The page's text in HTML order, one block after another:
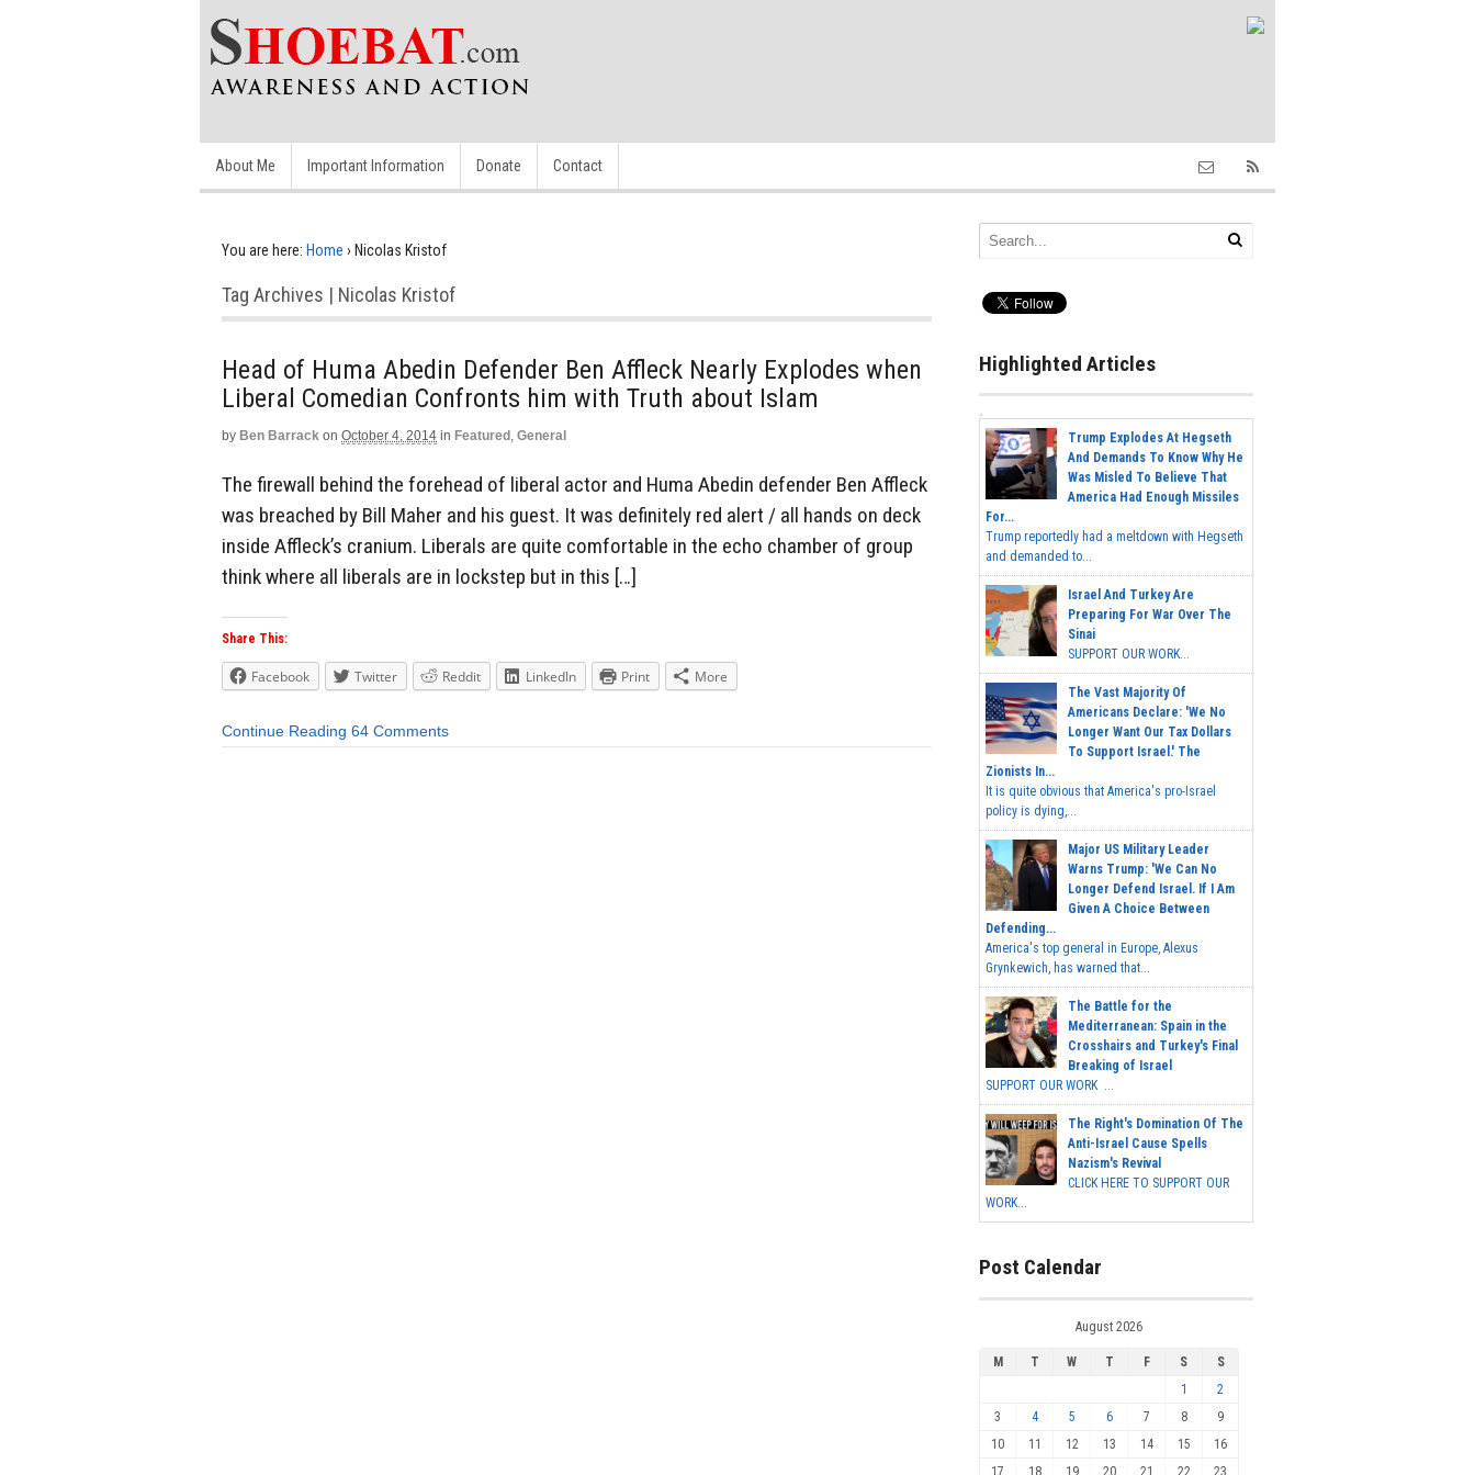
About Me Important Information Donate Contact
You are here: Home › Nicolas Kristof
Tag Archives | Nicolas Kristof
Head of Huma Abedin Defender Ben Affleck Nearly Explodes when
Liberal Comedian Confronts him with Truth about Islam
by Ben Barrack on October 4, 2014 in Featured , General
The firewall behind the forehead of liberal actor and Huma Abedin defender Ben Affleck
was breached by Bill Maher and his guest. It was definitely red alert / all hands on deck
inside Affleck’s cranium. Liberals are quite comfortable in the echo chamber of group
think where all liberals are in lockstep but in this […]
Share This:
Facebook Twitter Reddit LinkedIn Print More
Continue Reading 64 Comments
Highlighted Articles
Trump Explodes At Hegseth
And Demands To Know Why He
Was Misled To Believe That
America Had Enough Missiles
For...
Trump reportedly had a meltdown with Hegseth
and demanded to...
Israel And Turkey Are
Preparing For War Over The
Sinai
SUPPORT OUR WORK...
The Vast Majority Of
Americans Declare: 'We No
Longer Want Our Tax Dollars
To Support Israel.' The
Zionists In...
It is quite obvious that America's pro-Israel
policy is dying,...
Major US Military Leader
Warns Trump: 'We Can No
Longer Defend Israel. If I Am
Given A Choice Between
Defending...
America's top general in Europe, Alexus
Grynkewich, has warned that...
The Battle for the
Mediterranean: Spain in the
Crosshairs and Turkey's Final
Breaking of Israel
SUPPORT OUR WORK ...
The Right's Domination Of The
Anti-Israel Cause Spells
Nazism's Revival
CLICK HERE TO SUPPORT OUR
WORK...
Post Calendar
August 2026
M T W T F S
S
1
2
3
4 5 6 7 8
9
10
11 12 13 14 15
16
17
18 19 20 21 22 23